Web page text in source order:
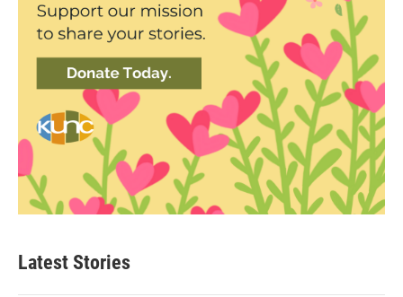
Latest Stories